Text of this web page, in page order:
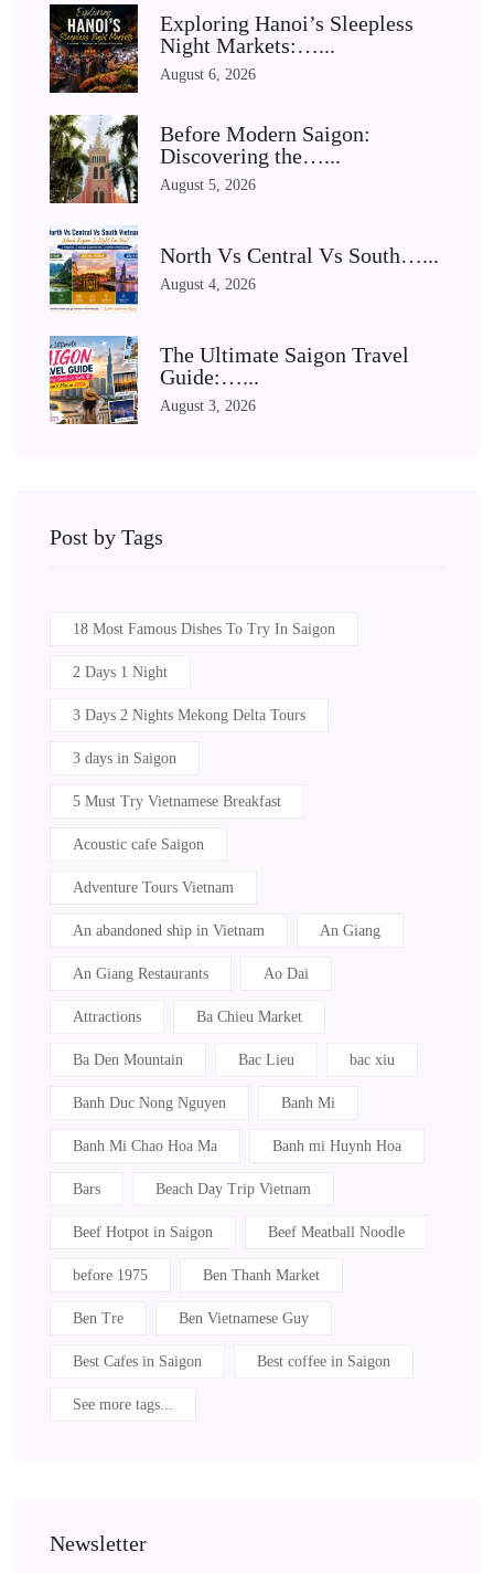
Exploring Hanoi’s Sleepless
Night Markets:…...
August 6, 2026
Before Modern Saigon:
Discovering the…...
August 5, 2026
North Vs Central Vs South…...
August 4, 2026
The Ultimate Saigon Travel
Guide:…...
August 3, 2026
Post by Tags
18 Most Famous Dishes To Try In Saigon
2 Days 1 Night
3 Days 2 Nights Mekong Delta Tours
3 days in Saigon
5 Must Try Vietnamese Breakfast
Acoustic cafe Saigon
Adventure Tours Vietnam
An abandoned ship in Vietnam An Giang
An Giang Restaurants Ao Dai
Attractions Ba Chieu Market
Ba Den Mountain Bac Lieu bac xiu
Banh Duc Nong Nguyen Banh Mi
Banh Mi Chao Hoa Ma Banh mi Huynh Hoa
Bars Beach Day Trip Vietnam
Beef Hotpot in Saigon Beef Meatball Noodle
before 1975 Ben Thanh Market
Ben Tre Ben Vietnamese Guy
Best Cafes in Saigon Best coffee in Saigon
See more tags...
Newsletter